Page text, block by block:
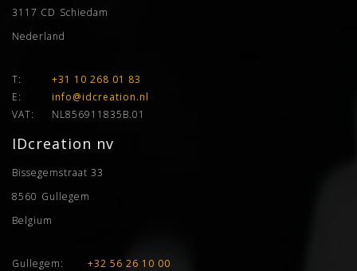
3117 CD Schiedam
Nederland
T:
+31 10 268 01 83
E:
info@idcreation.nl
VAT:
NL856911835B.01
IDcreation nv
Bissegemstraat 33
8560 Gullegem
Belgium
Gullegem:
+32 56 26 10 00